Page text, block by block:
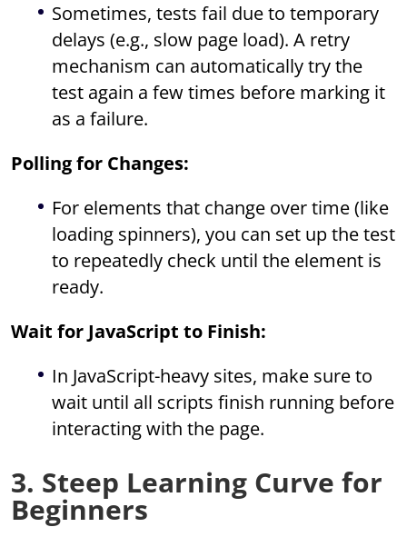
Sometimes, tests fail due to temporary
delays (e.g., slow page load). A retry
mechanism can automatically try the
test again a few times before marking it
as a failure.
Polling for Changes:
For elements that change over time (like
loading spinners), you can set up the test
to repeatedly check until the element is
ready.
Wait for JavaScript to Finish:
In JavaScript-heavy sites, make sure to
wait until all scripts finish running before
interacting with the page.
3. Steep Learning Curve for
Beginners